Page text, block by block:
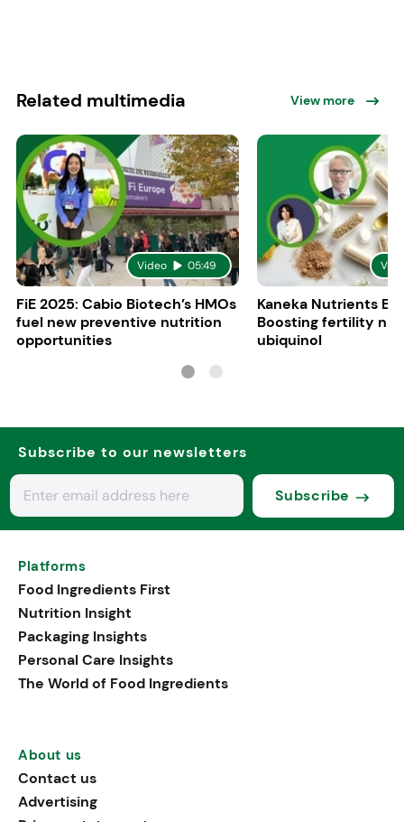
Related multimedia View more
Video 05:49
FiE 2025: Cabio Biotech’s HMOs
fuel new preventive nutrition
opportunities
Kaneka Nutrients
Boosting fertility
ubiquinol
Subscribe to our newsletters
Subscribe
Platforms
Food Ingredients First
Nutrition Insight
Packaging Insights
Personal Care Insights
The World of Food Ingredients
About us
Contact us
Advertising